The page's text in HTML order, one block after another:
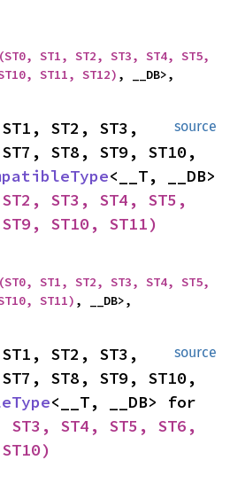
(ST0, ST1, ST2, ST3, ST4, ST5,
ST11, ST12) , __DB>,
source
ST2, ST3,
ST8, ST9, ST10,
<__T, __DB>
ST3, ST4, ST5,
ST10, ST11)
(ST0, ST1, ST2, ST3, ST4, ST5,
ST11) , __DB>,
source
ST2, ST3,
ST8, ST9, ST10,
ST3, ST4, ST5, ST6,